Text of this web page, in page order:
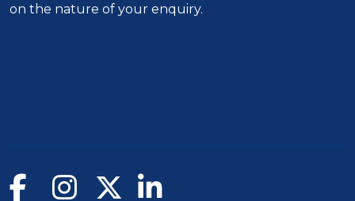
on the nature of your enquiry.